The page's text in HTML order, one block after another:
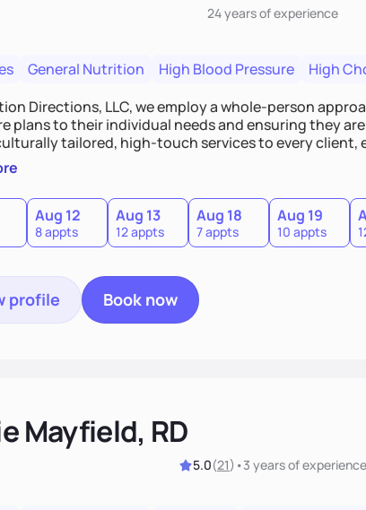
24 yearsof experience
General Nutrition High Blood Pressure High
Directions, LLC, we employ a whole-person
plans to their individual needs and ensuring they
tailored, high-touch services to every client,
of themselves. We offer medical nutrition
as well as self-management education and support
Aug 12
8 appts
Aug 13
12 appts
Aug 18
7 appts
Aug 19
10 appts
profile Book now
Mayfield, RD
5.0(21) •3 yearsof experience